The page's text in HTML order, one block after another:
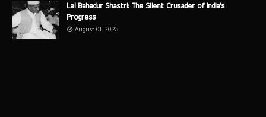
Lal Bahadur Shastri: The Silent Crusader of India's
Progress
August 01, 2023